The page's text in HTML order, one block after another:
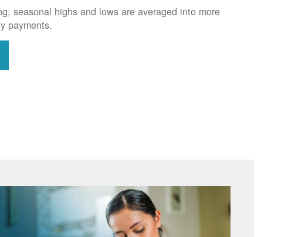
seasonal highs and lows are averaged into more
payments.